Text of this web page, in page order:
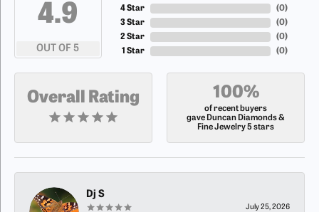
4.9
OUT OF 5
4 Star
3 Star
2 Star
1 Star
(0)
(0)
(0)
(0)
Overall Rating 100%
of recent buyers
gave Duncan Diamonds &
Fine Jewelry 5 stars
Dj S
July 25, 2026